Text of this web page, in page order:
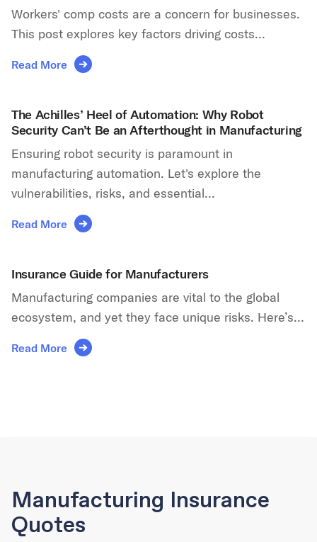
Workers' comp costs are a concern for businesses.
This post explores key factors driving costs...
Read More
The Achilles’ Heel of Automation: Why Robot
Security Can’t Be an Afterthought in Manufacturing
Ensuring robot security is paramount in
manufacturing automation. Let's explore the
vulnerabilities, risks, and essential...
Read More
Insurance Guide for Manufacturers
Manufacturing companies are vital to the global
ecosystem, and yet they face unique risks. Here’s...
Read More
Manufacturing Insurance
Quotes